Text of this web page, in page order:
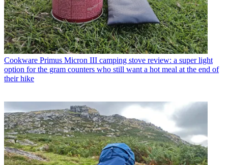
Cookware Primus Micron III camping stove review: a super light
option for the gram counters who still want a hot meal at the end of
their hike